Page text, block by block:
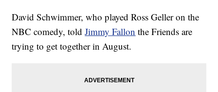
David Schwimmer, who played Ross Geller on the
NBC comedy, toldJimmy Fallon the Friends are
trying to get together in August.